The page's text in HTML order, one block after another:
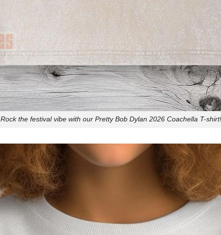
Rock the festival vibe with our Pretty Bob Dylan 2026 Coachella T-shirt!